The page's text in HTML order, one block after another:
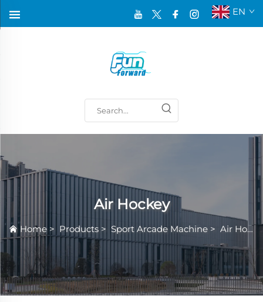
EN
Air Hockey
Home > Products > Sport Arcade Machine > Air Hockey